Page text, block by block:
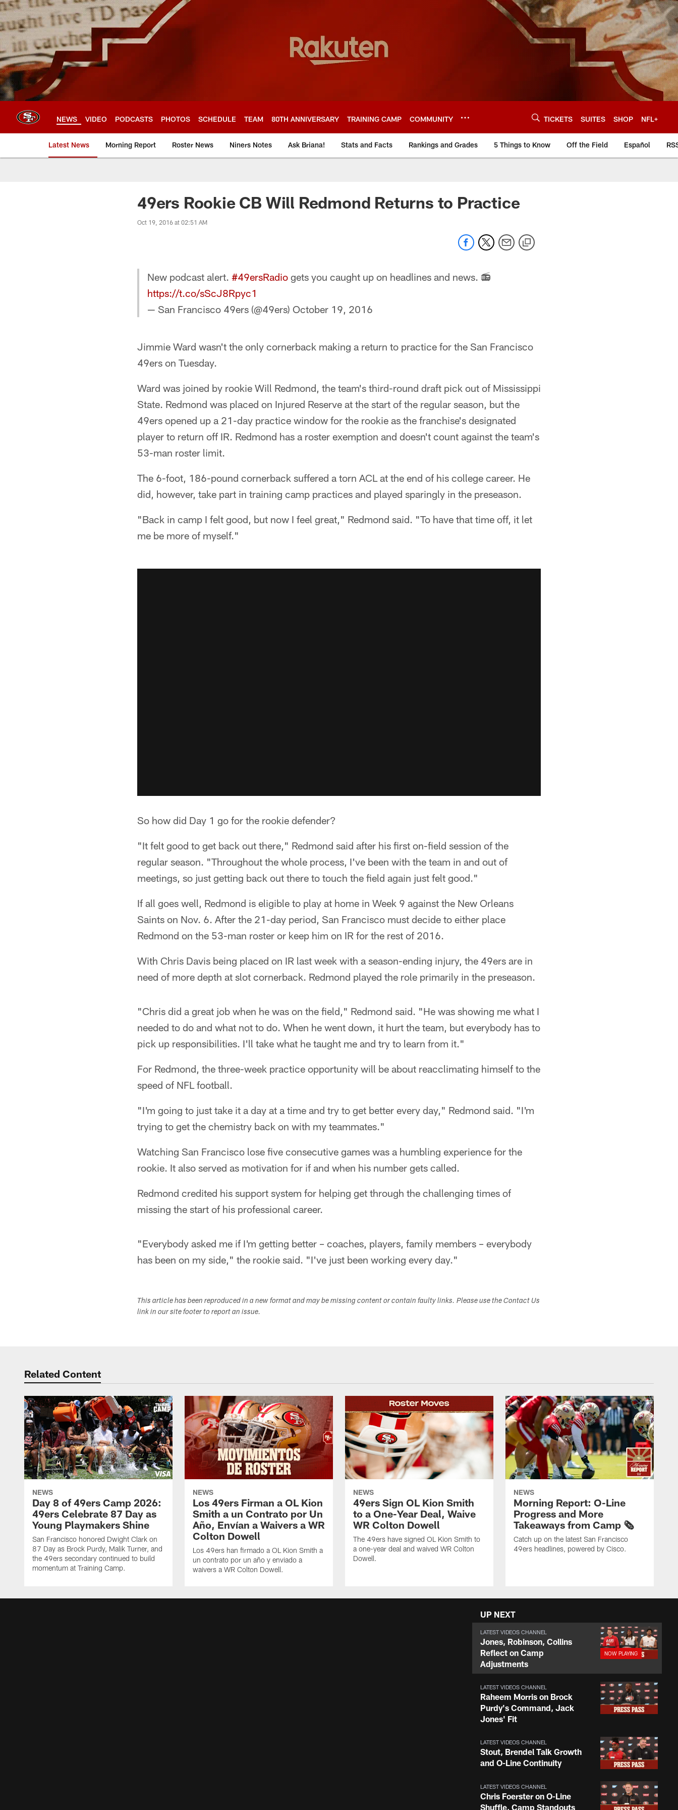
Skip
to
main
content
NEWS VIDEO PODCASTS PHOTOS SCHEDULE TEAM 80TH ANNIVERSARY TRAINING CAMP COMMUNITY TICKETS SUITES SHOP NFL+
Latest News Morning Report Roster News Niners Notes Ask Briana! Stats and Facts Rankings and Grades 5 Things to Know Off the Field Español
49ers Rookie CB Will Redmond Returns to Practice
Oct 19, 2016 at 02:51 AM
New podcast alert. #49ersRadio gets you caught up on headlines and news. 📻
https://t.co/sScJ8Rpyc1
— San Francisco 49ers (@49ers) October 19, 2016
Jimmie Ward wasn't the only cornerback making a return to practice for the San Francisco
49ers on Tuesday.
Ward was joined by rookie Will Redmond, the team's third-round draft pick out of Mississippi
State. Redmond was placed on Injured Reserve at the start of the regular season, but the
49ers opened up a 21-day practice window for the rookie as the franchise's designated
player to return off IR. Redmond has a roster exemption and doesn't count against the team's
53-man roster limit.
The 6-foot, 186-pound cornerback suffered a torn ACL at the end of his college career. He
did, however, take part in training camp practices and played sparingly in the preseason.
"Back in camp I felt good, but now I feel great," Redmond said. "To have that time off, it let
me be more of myself."
So how did Day 1 go for the rookie defender?
"It felt good to get back out there," Redmond said after his first on-field session of the
regular season. "Throughout the whole process, I've been with the team in and out of
meetings, so just getting back out there to touch the field again just felt good."
If all goes well, Redmond is eligible to play at home in Week 9 against the New Orleans
Saints on Nov. 6. After the 21-day period, San Francisco must decide to either place
Redmond on the 53-man roster or keep him on IR for the rest of 2016.
With Chris Davis being placed on IR last week with a season-ending injury, the 49ers are in
need of more depth at slot cornerback. Redmond played the role primarily in the preseason.
"Chris did a great job when he was on the field," Redmond said. "He was showing me what I
needed to do and what not to do. When he went down, it hurt the team, but everybody has to
pick up responsibilities. I'll take what he taught me and try to learn from it."
For Redmond, the three-week practice opportunity will be about reacclimating himself to the
speed of NFL football.
"I'm going to just take it a day at a time and try to get better every day," Redmond said. "I'm
trying to get the chemistry back on with my teammates."
Watching San Francisco lose five consecutive games was a humbling experience for the
rookie. It also served as motivation for if and when his number gets called.
Redmond credited his support system for helping get through the challenging times of
missing the start of his professional career.
"Everybody asked me if I'm getting better – coaches, players, family members – everybody
has been on my side," the rookie said. "I've just been working every day."
This article has been reproduced in a new format and may be missing content or contain faulty links. Please use the Contact Us
link in our site footer to report an issue.
Related Content
NEWS
Day 8 of 49ers Camp 2026:
49ers Celebrate 87 Day as
Young Playmakers Shine
San Francisco honored Dwight Clark on
87 Day as Brock Purdy, Malik Turner, and
the 49ers secondary continued to build
momentum at Training Camp.
NEWS
Los 49ers Firman a OL Kion
Smith a un Contrato por Un
Año, Envían a Waivers a WR
Colton Dowell
Los 49ers han firmado a OL Kion Smith a
un contrato por un año y enviado a
waivers a WR Colton Dowell.
NEWS
49ers Sign OL Kion Smith
to a One-Year Deal, Waive
WR Colton Dowell
The 49ers have signed OL Kion Smith to
a one-year deal and waived WR Colton
Dowell.
NEWS
Morning Report: O-Line
Progress and More
Takeaways from Camp 🗞️
Catch up on the latest San Francisco
49ers headlines, powered by Cisco.
UP NEXT
LATEST VIDEOS CHANNEL
Jones, Robinson, Collins
Reflect on Camp
Adjustments
LATEST VIDEOS CHANNEL
Raheem Morris on Brock
Purdy's Command, Jack
Jones' Fit
LATEST VIDEOS CHANNEL
Stout, Brendel Talk Growth
and O-Line Continuity
LATEST VIDEOS CHANNEL
Chris Foerster on O-Line
Shuffle, Camp Standouts